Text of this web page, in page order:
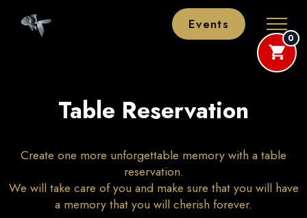
Events
Table Reservation
Create one more unforgettable memory with a table
reservation.
We will take care of you and make sure that you will have
a memory that you will cherish forever.
0